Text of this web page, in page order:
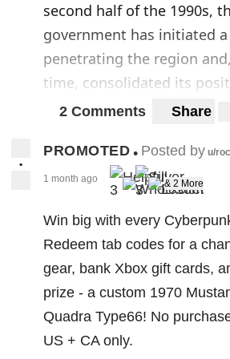
second half of the 1990s,
government has initiated
penetrating the region
time, consolidated its
areas of Africa. Here
to decolonization, the
Movement, and the Cold
raw materials and oil.
The operation also plays a
strategic role, drawing
design with global features
affirmation of China as a
2 Comments Share
•
PROMOTED • Posted by u/
1 month ago
3 3 & 2 More
Win big with every
Redeem tab codes for a
gear, bank Xbox gift cards,
prize - a custom 1970
Quadra Type66! No
US + CA only.